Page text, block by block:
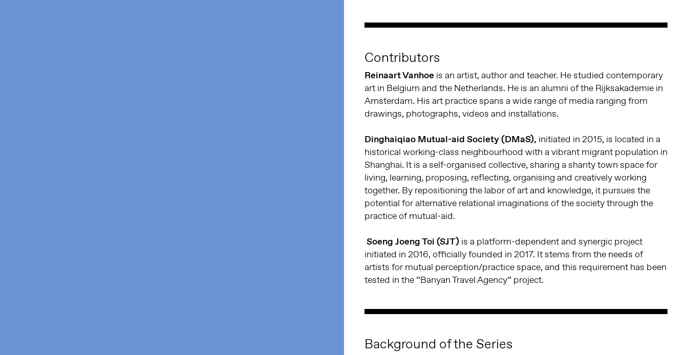
Contributors
Reinaart Vanhoe is an artist, author and teacher. He studied contemporary
art in Belgium and the Netherlands. He is an alumni of the Rijksakademie in
Amsterdam. His art practice spans a wide range of media ranging from
drawings, photographs, videos and installations.
Dinghaiqiao Mutual-aid Society (DMaS), initiated in 2015, is located in a
historical working-class neighbourhood with a vibrant migrant population in
Shanghai. It is a self-organised collective, sharing a shanty town space for
living, learning, proposing, reflecting, organising and creatively working
together. By repositioning the labor of art and knowledge, it pursues the
potential for alternative relational imaginations of the society through the
practice of mutual-aid.
Soeng Joeng Toi (SJT) is a platform-dependent and synergic project
initiated in 2016, officially founded in 2017. It stems from the needs of
artists for mutual perception/practice space, and this requirement has been
tested in the “Banyan Travel Agency” project.
Background of the Series